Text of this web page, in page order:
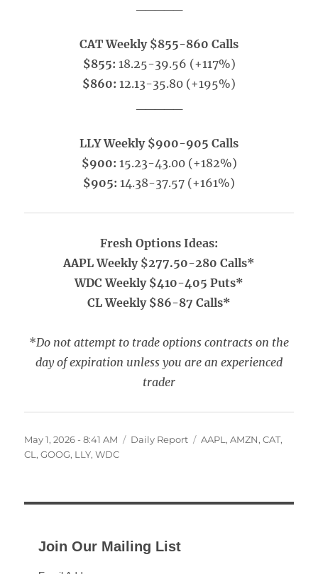
CAT Weekly $855-860 Calls
$855: 18.25-39.56 (+117%)
$860: 12.13-35.80 (+195%)
LLY Weekly $900-905 Calls
$900: 15.23-43.00 (+182%)
$905: 14.38-37.57 (+161%)
Fresh Options Ideas:
AAPL Weekly $277.50-280 Calls*
WDC Weekly $410-405 Puts*
CL Weekly $86-87 Calls*
*Do not attempt to trade options contracts on the
day of expiration unless you are an experienced
trader
Posted
on
May 1, 2026 - 8:41 AM Categories
Daily Report Tags
AAPL ,AMZN,CAT,
CL ,GOOG, LLY,WDC
Join Our Mailing List